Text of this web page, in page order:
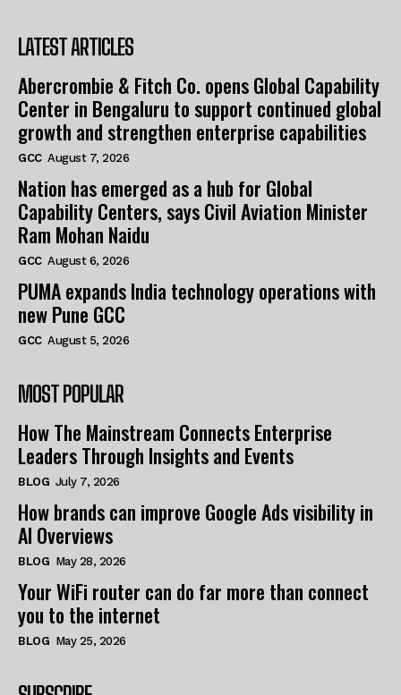
LATEST ARTICLES
Abercrombie & Fitch Co. opens Global Capability
Center in Bengaluru to support continued global
growth and strengthen enterprise capabilities
GCC August 7, 2026
Nation has emerged as a hub for Global
Capability Centers, says Civil Aviation Minister
Ram Mohan Naidu
GCC August 6, 2026
PUMA expands India technology operations with
new Pune GCC
GCC August 5, 2026
MOST POPULAR
How The Mainstream Connects Enterprise
Leaders Through Insights and Events
BLOG July 7, 2026
How brands can improve Google Ads visibility in
AI Overviews
BLOG May 28, 2026
Your WiFi router can do far more than connect
you to the internet
BLOG May 25, 2026